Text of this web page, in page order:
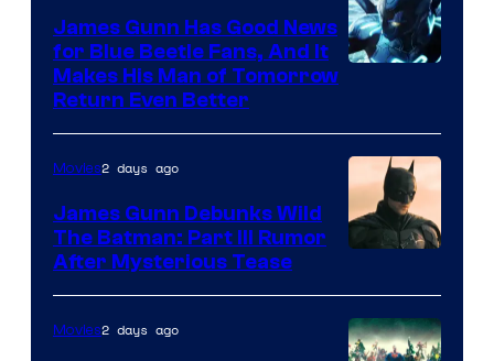
James Gunn Has Good News
for Blue Beetle Fans, And It
Makes His Man of Tomorrow
Return Even Better
Movies2 days ago
James Gunn Debunks Wild
The Batman: Part III Rumor
After Mysterious Tease
Movies2 days ago